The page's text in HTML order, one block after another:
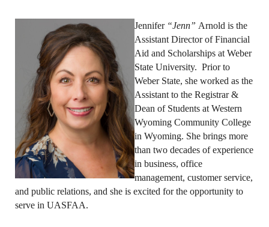
Jennifer “Jenn” Arnold is the
Assistant Director of Financial
Aid and Scholarships at Weber
State University. Prior to
Weber State, she worked as the
Assistant to the Registrar &
Dean of Students at Western
Wyoming Community College
in Wyoming. She brings more
than two decades of experience
in business, office
management, customer service,
and public relations, and she is excited for the opportunity to
serve in UASFAA.